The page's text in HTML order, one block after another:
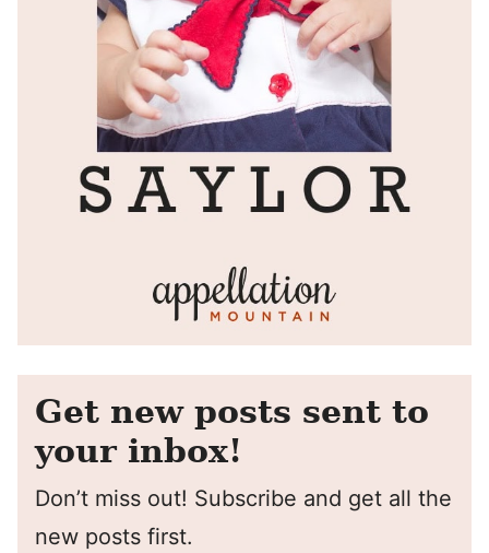
Get new posts sent to
your inbox!
Don’t miss out! Subscribe and get all the
new posts first.